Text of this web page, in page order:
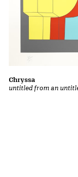
untitled from an
Chryssa